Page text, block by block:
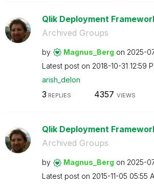
Qlik Deployment
Archived Groups
by Magnus_Berg on ‎2025-
Latest post on ‎2018-10-31 12:59
arish_delon
3 REPLIES 4357 VIEWS
Qlik Deployment
Archived Groups
by Magnus_Berg on ‎2025-
Latest post on ‎2015-11-05 05:55